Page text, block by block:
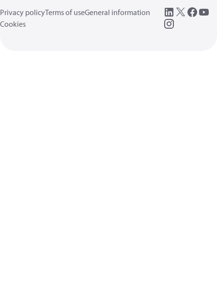
Privacy policyTerms of useGeneral information
Cookies